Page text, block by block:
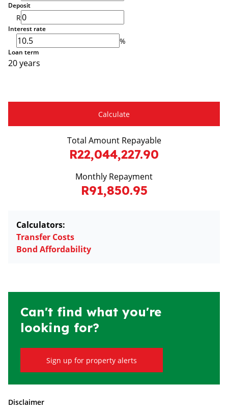
Deposit
R
Interest rate
%
Loan term
20 years
Calculate
Total Amount Repayable
R22,044,227.90
Monthly Repayment
R91,850.95
Calculators:
Transfer Costs
Bond Affordability
Can't find what you're
looking for?
Sign up for property alerts
Disclaimer